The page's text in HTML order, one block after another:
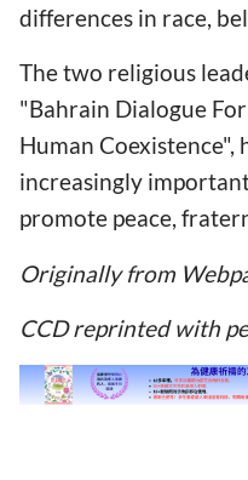
differences in race,
The two religious
"Bahrain Dialogue
Human
increasingly
promote peace,
Originally from
CCD reprinted with